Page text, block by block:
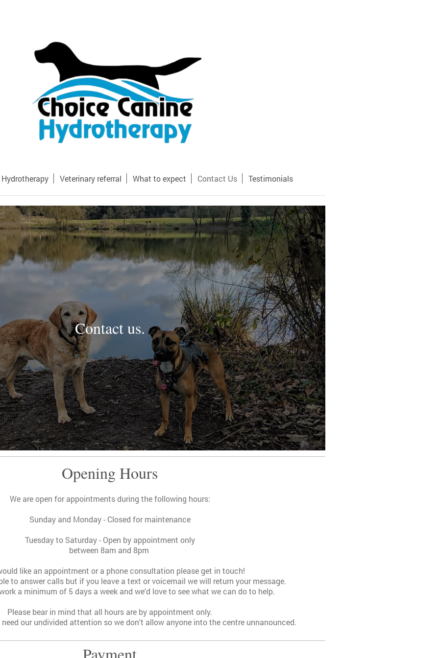
Hydrotherapy Veterinary referral What to expect Contact Us Testimonials
Contact us.
Opening Hours
We are open for appointments during the following hours:
Sunday and Monday - Closed for maintenance
Tuesday to Saturday - Open by appointment only
between 8am and 8pm
like an appointment or a phone consultation please get in touch!
to answer calls but if you leave a text or voicemail we will return your message.
a minimum of 5 days a week and we'd love to see what we can do to help.
Please bear in mind that all hours are by appointment only.
our undivided attention so we don't allow anyone into the centre unnanounced.